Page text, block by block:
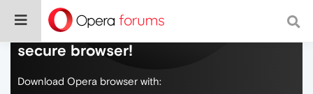
Do more on the web, with a fast and
secure browser!
Download Opera browser with: